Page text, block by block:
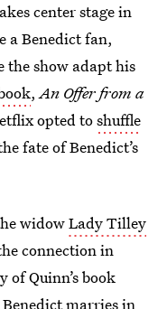
center stage in
a Benedict fan,
the show adapt his
,An Offer from a
opted toshuffle
fate of Benedict’s
widowLady Tilley
connection in
of Quinn’s book
Benedict marries in